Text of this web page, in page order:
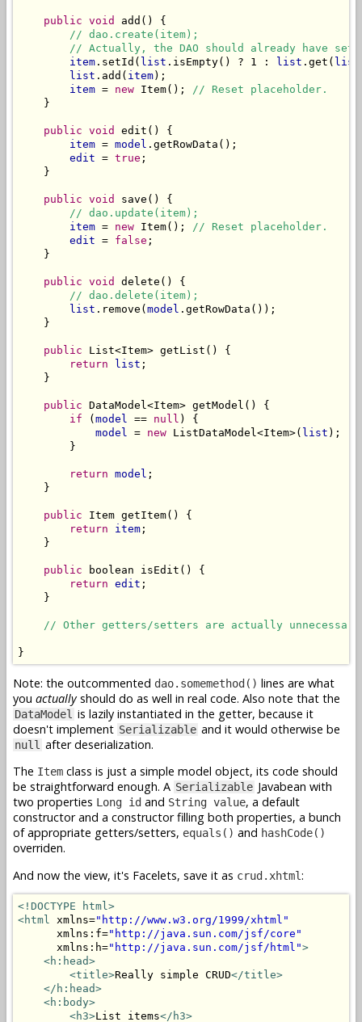
public void
add() {
// dao.create(item);
// Actually, the DAO should already have
item .setId( list .isEmpty() ? 1 : list .get( list
list .add( item);
item = new Item();
// Reset placeholder.
    }
public void
edit() {
item = model .getRowData();
edit = true ;
    }
public void
save() {
// dao.update(item);
item = new Item();
// Reset placeholder.
edit = false ;
    }
public void
delete() {
// dao.delete(item);
list .remove(model .getRowData());
    }
public List<Item> getList() {
return
list ;
    }
public DataModel<Item> getModel() {
if (model == null ) {
model
= new ListDataModel<Item>( list );
        }
return model ;
    }
public Item getItem() {
return
item ;
    }
public boolean isEdit() {
return edit ;
    }
// Other getters/setters are actually
Note: the outcommented dao.somemethod() lines are what
you actuallyshould do as well in real code. Also note that the
DataModel is lazily instantiated in the getter, because it
doesn't implement Serializable and it would otherwise be
null after deserialization.
The Item class is just a simple model object, its code should
be straightforward enough. A Serializable Javabean with
two properties Long id and String value, a default
constructor and a constructor filling both properties, a bunch
of appropriate getters/setters, equals() and hashCode()
overriden.
And now the view, it's Facelets, save it as crud.xhtml:
<!DOCTYPE html>
<html xmlns="http://www.w3.org/1999/xhtml"
      xmlns:f=
"http://java.sun.com/jsf/core"
      xmlns:h=
"http://java.sun.com/jsf/html">
<h:head>
<title>Really simple CRUD</title>
</h:head>
<h:body>
<h3>List items</h3>